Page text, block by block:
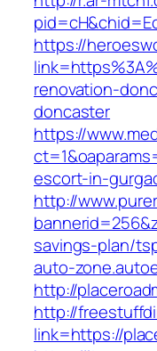
https://
renovation-
doncaster
https://
escort-in-
http://
savings-plan/
auto-
http://
http://
link=https://